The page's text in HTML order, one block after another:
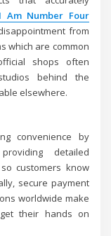
I Am Number Four
from
which are common
shops often
behind the
elsewhere.
convenience by
detailed
customers know
secure payment
worldwide make
their hands on